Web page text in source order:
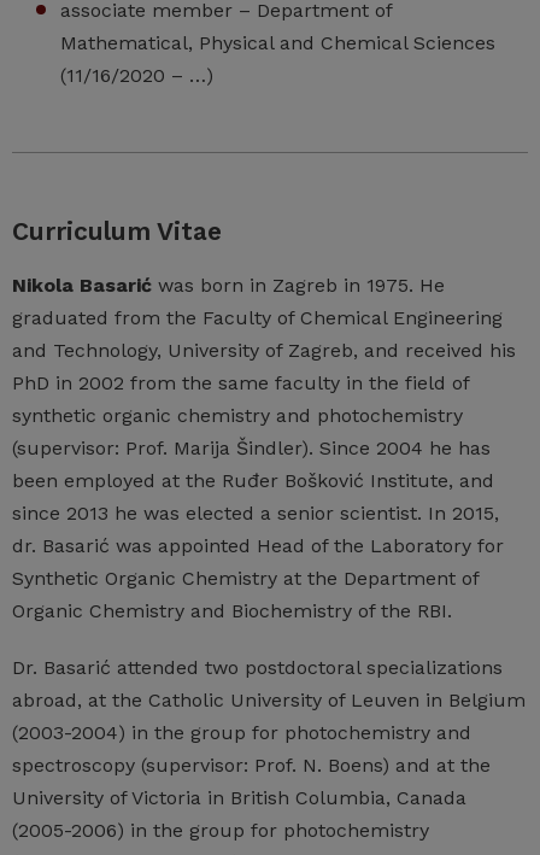
associate member – Department of
Mathematical, Physical and Chemical Sciences
(11/16/2020 – …)
Curriculum Vitae
Nikola Basarić was born in Zagreb in 1975. He
graduated from the Faculty of Chemical Engineering
and Technology, University of Zagreb, and received his
PhD in 2002 from the same faculty in the field of
synthetic organic chemistry and photochemistry
(supervisor: Prof. Marija Šindler). Since 2004 he has
been employed at the Ruđer Bošković Institute, and
since 2013 he was elected a senior scientist. In 2015,
dr. Basarić was appointed Head of the Laboratory for
Synthetic Organic Chemistry at the Department of
Organic Chemistry and Biochemistry of the RBI.
Dr. Basarić attended two postdoctoral specializations
abroad, at the Catholic University of Leuven in Belgium
(2003-2004) in the group for photochemistry and
spectroscopy (supervisor: Prof. N. Boens) and at the
University of Victoria in British Columbia, Canada
(2005-2006) in the group for photochemistry